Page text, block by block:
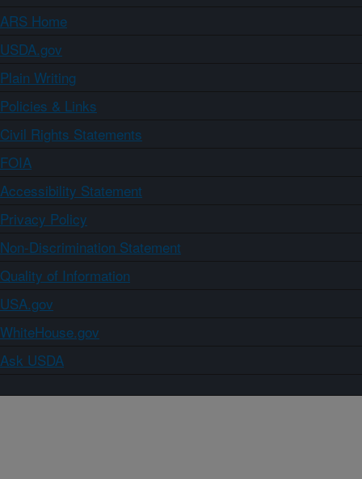
ARS Home
USDA.gov
Plain Writing
Policies & Links
Civil Rights Statements
FOIA
Accessibility Statement
Privacy Policy
Non-Discrimination Statement
Quality of Information
USA.gov
WhiteHouse.gov
Ask USDA